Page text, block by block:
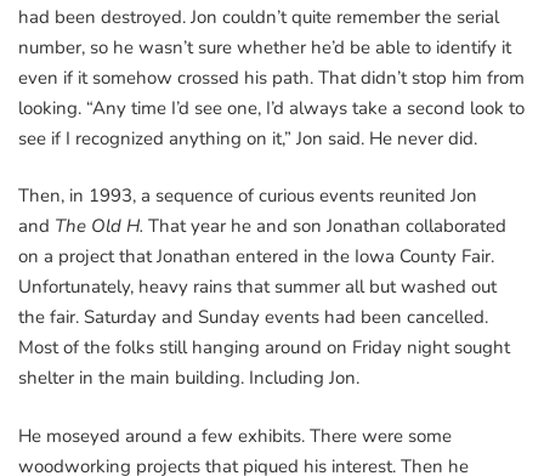
had been destroyed. Jon couldn’t quite remember the serial
number, so he wasn’t sure whether he’d be able to identify it
even if it somehow crossed his path. That didn’t stop him from
looking. “Any time I’d see one, I’d always take a second look to
see if I recognized anything on it,” Jon said. He never did.
Then, in 1993, a sequence of curious events reunited Jon
and The Old H. That year he and son Jonathan collaborated
on a project that Jonathan entered in the Iowa County Fair.
Unfortunately, heavy rains that summer all but washed out
the fair. Saturday and Sunday events had been cancelled.
Most of the folks still hanging around on Friday night sought
shelter in the main building. Including Jon.
He moseyed around a few exhibits. There were some
woodworking projects that piqued his interest. Then he